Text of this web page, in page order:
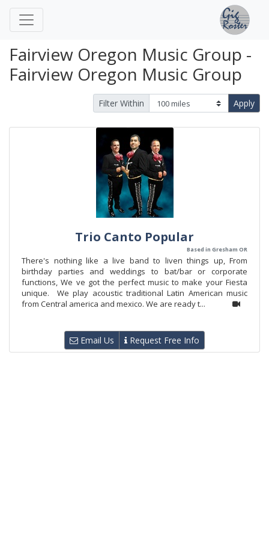
Fairview Oregon Music Group -
Fairview Oregon Music Group
Filter Within Apply
Trio Canto Popular
Based in Gresham OR
There's nothing like a live band to liven things up, From
birthday parties and weddings to bat/bar or corporate
functions, We ve got the perfect music to make your Fiesta
unique. We play acoustic traditional Latin American music
from Central america and mexico. We are ready t...
Email Us Request Free Info